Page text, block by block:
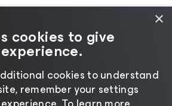
Cookie
Policy |Supplier Resources
|AI Markdown
×
cookies to give
cookies to understand
remember your settings